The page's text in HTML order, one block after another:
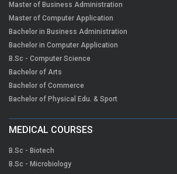
Master of Business Administration
Master of Computer Application
Bachelor in Business Administration
Bachelor in Computer Application
B.Sc - Computer Science
Bachelor of Arts
Bachelor of Commerce
Bachelor of Physical Edu. & Sport
MEDICAL COURSES
B.Sc - Biotech
B.Sc - Microbiology